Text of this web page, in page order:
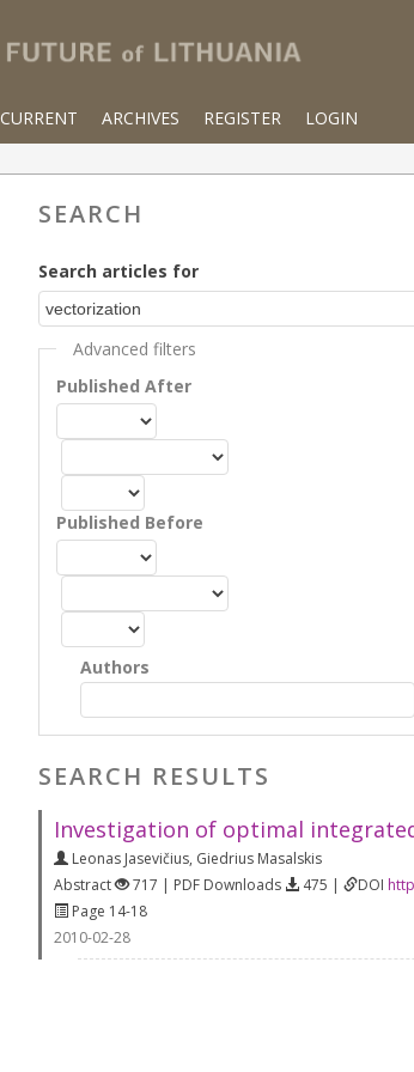
CURRENT ARCHIVES REGISTER LOGIN
SEARCH
Search articles for
Advanced filters
Published After
Published Before
Authors
SEARCH RESULTS
Investigation of optimal
Leonas Jasevičius, Giedrius Masalskis
Abstract
717 | PDF Downloads 475 | DOI
Page 14-18
2010-02-28